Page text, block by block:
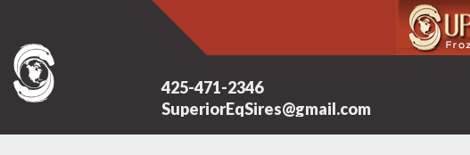
425-471-2346
SuperiorEqSires@gmail.com